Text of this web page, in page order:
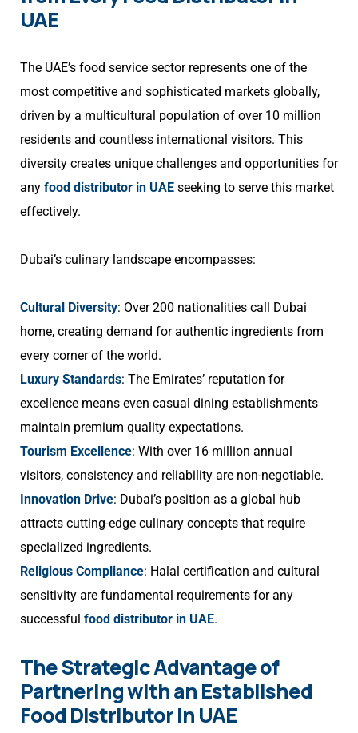
UAE
The UAE’s food service sector represents one of the
most competitive and sophisticated markets globally,
driven by a multicultural population of over 10 million
residents and countless international visitors. This
diversity creates unique challenges and opportunities for
any food distributor in UAE seeking to serve this market
effectively.
Dubai’s culinary landscape encompasses:
Cultural Diversity: Over 200 nationalities call Dubai
home, creating demand for authentic ingredients from
every corner of the world.
Luxury Standards: The Emirates’ reputation for
excellence means even casual dining establishments
maintain premium quality expectations.
Tourism Excellence: With over 16 million annual
visitors, consistency and reliability are non-negotiable.
Innovation Drive: Dubai’s position as a global hub
attracts cutting-edge culinary concepts that require
specialized ingredients.
Religious Compliance: Halal certification and cultural
sensitivity are fundamental requirements for any
successful food distributor in UAE.
The Strategic Advantage of
Partnering with an Established
Food Distributor in UAE